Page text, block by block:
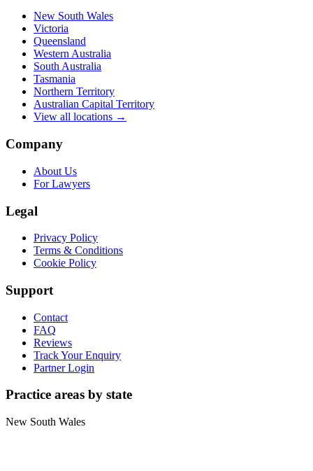
New South Wales
Victoria
Queensland
Western Australia
South Australia
Tasmania
Northern Territory
Australian Capital Territory
View all locations →
Company
About Us
For Lawyers
Legal
Privacy Policy
Terms & Conditions
Cookie Policy
Support
Contact
FAQ
Reviews
Track Your Enquiry
Partner Login
Practice areas by state
New South Wales